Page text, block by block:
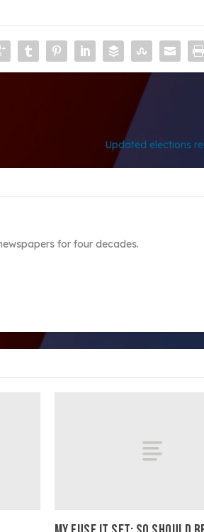
Updated elections
for four decades.